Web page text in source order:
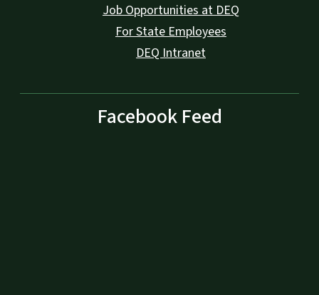
Job Opportunities at DEQ
For State Employees
DEQ Intranet
Facebook Feed